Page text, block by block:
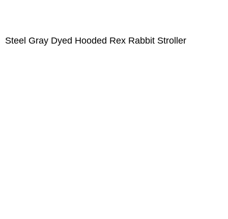
Steel Gray Dyed Hooded Rex Rabbit Stroller